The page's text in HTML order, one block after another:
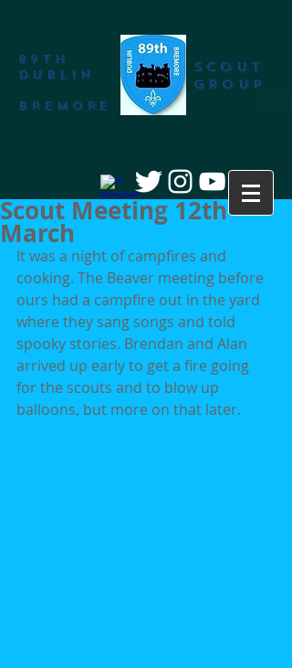
89th
DUBLIN
BREMORE
SCOUT
GROUP
Scout Meeting 12th
March
It was a night of campfires and
cooking. The Beaver meeting before
ours had a campfire out in the yard
where they sang songs and told
spooky stories. Brendan and Alan
arrived up early to get a fire going
for the scouts and to blow up
balloons, but more on that later.